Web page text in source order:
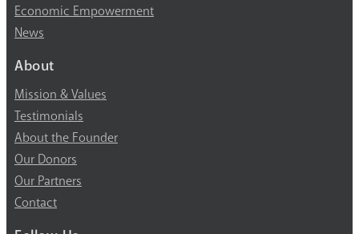
Economic Empowerment
News
About
Mission & Values
Testimonials
About the Founder
Our Donors
Our Partners
Contact